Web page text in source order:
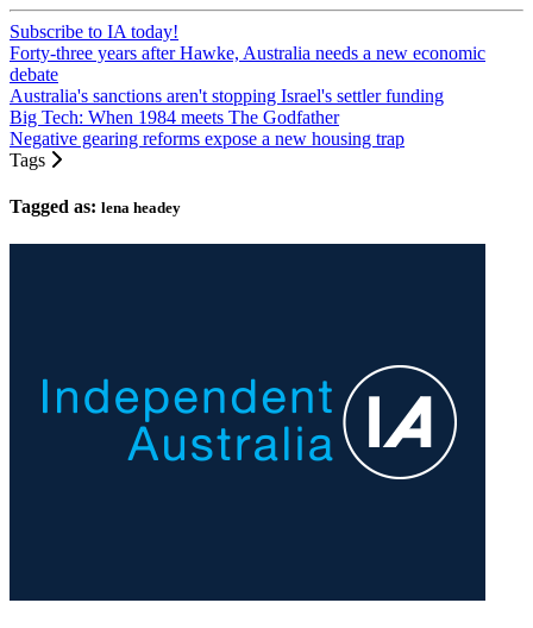
Subscribe to IA today!
Forty-three years after Hawke, Australia needs a new economic
debate
Australia's sanctions aren't stopping Israel's settler funding
Big Tech: When 1984 meets The Godfather
Negative gearing reforms expose a new housing trap
Tags
Tagged as: lena headey